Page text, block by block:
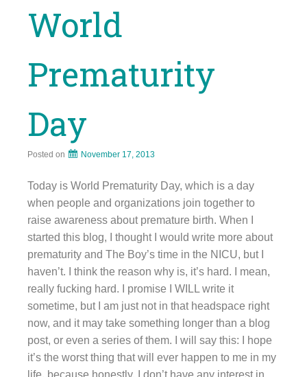
World
Prematurity
Day
Posted on November 17, 2013
Today is World Prematurity Day, which is a day
when people and organizations join together to
raise awareness about premature birth. When I
started this blog, I thought I would write more about
prematurity and The Boy’s time in the NICU, but I
haven’t. I think the reason why is, it’s hard. I mean,
really fucking hard. I promise I WILL write it
sometime, but I am just not in that headspace right
now, and it may take something longer than a blog
post, or even a series of them. I will say this: I hope
it’s the worst thing that will ever happen to me in my
life, because honestly, I don’t have any interest in